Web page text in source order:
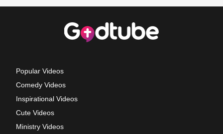
Popular Videos
Comedy Videos
Inspirational Videos
Cute Videos
Ministry Videos